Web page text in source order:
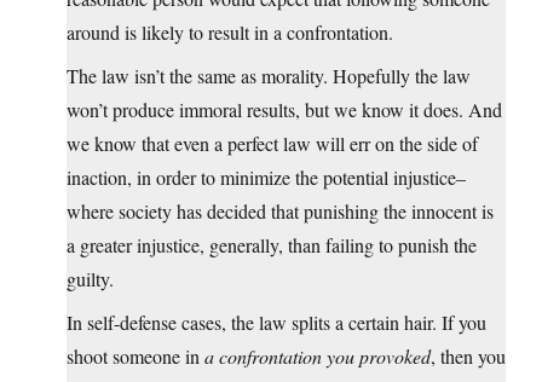
around is likely to result in a confrontation.
The law isn’t the same as morality. Hopefully the law
won’t produce immoral results, but we know it does. And
we know that even a perfect law will err on the side of
inaction, in order to minimize the potential injustice–
where society has decided that punishing the innocent is
a greater injustice, generally, than failing to punish the
guilty.
In self-defense cases, the law splits a certain hair. If you
shoot someone in a confrontation you provoked, then you